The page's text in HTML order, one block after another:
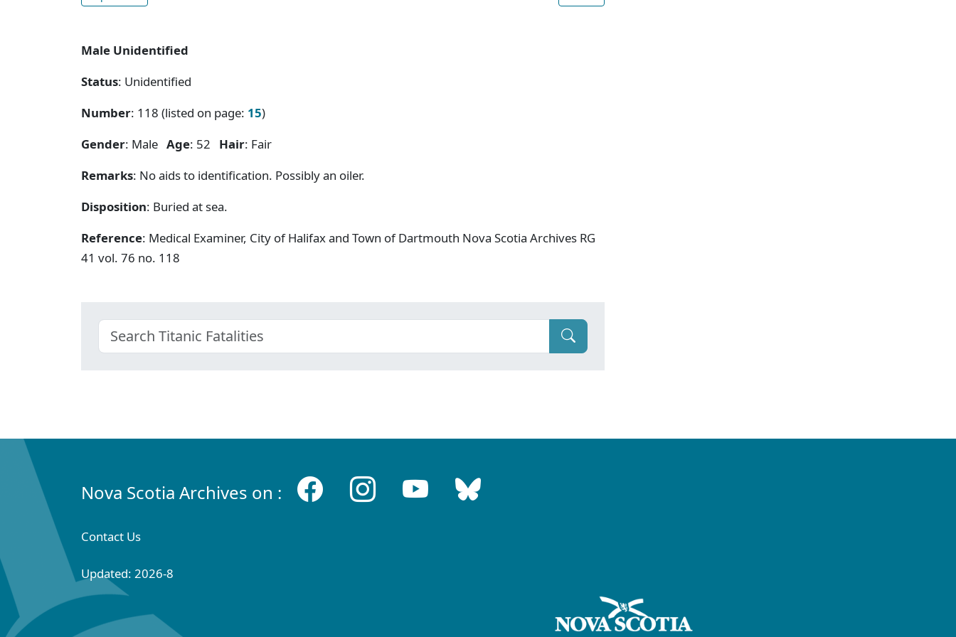
Male Unidentified
Status: Unidentified
Number: 118 (listed on page: 15)
Gender: Male Age: 52 Hair: Fair
Remarks: No aids to identification. Possibly an oiler.
Disposition: Buried at sea.
Reference: Medical Examiner, City of Halifax and Town of Dartmouth Nova Scotia Archives RG
41 vol. 76 no. 118
Nova Scotia Archives on :
Contact Us
Updated: 2026-8